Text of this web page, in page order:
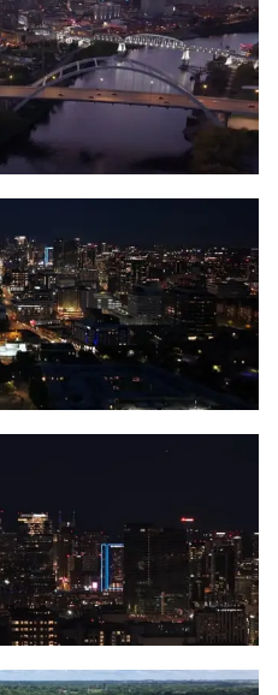
sunset lights over
at night
Nashville